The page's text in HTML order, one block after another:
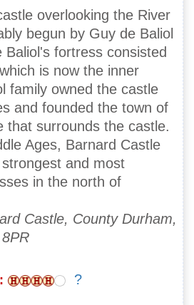
overlooking the River
begun by Guy de Baliol
Baliol's fortress consisted
is now the inner
family owned the castle
and founded the town of
that surrounds the castle.
Ages, Barnard Castle
and most
in the north of
Castle, County Durham,
?